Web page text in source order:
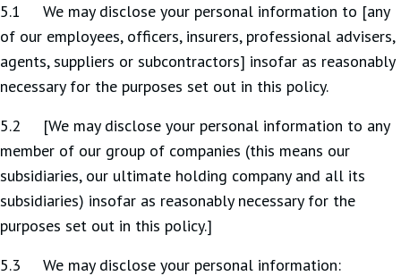
5.1 We may disclose your personal information to [any
of our employees, officers, insurers, professional advisers,
agents, suppliers or subcontractors] insofar as reasonably
necessary for the purposes set out in this policy.
5.2 [We may disclose your personal information to any
member of our group of companies (this means our
subsidiaries, our ultimate holding company and all its
subsidiaries) insofar as reasonably necessary for the
purposes set out in this policy.]
5.3 We may disclose your personal information: